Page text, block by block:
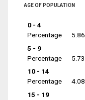
AGE OF POPULATION
0 - 4
Percentage
5.86
5 - 9
Percentage
5.73
10 - 14
Percentage
4.08
15 - 19